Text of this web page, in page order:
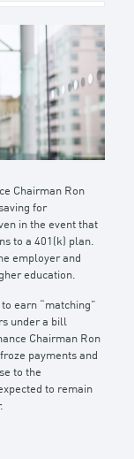
Chairman Ron
for
in the event that
to a 401(k) plan.
employer and
education.
earn “matching”
under a bill
Chairman Ron
payments and
to the
to remain